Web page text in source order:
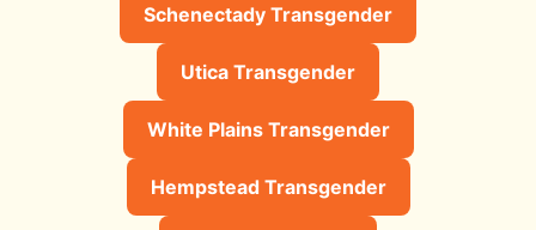
Schenectady Transgender
Utica Transgender
White Plains Transgender
Hempstead Transgender